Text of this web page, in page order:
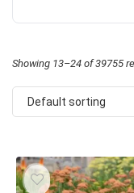
Showing 13–24 of 39755
Default sorting